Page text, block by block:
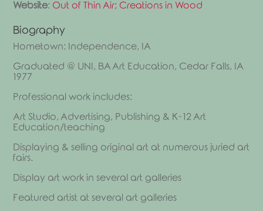
Website: Out of Thin Air; Creations in Wood
Biography
Hometown: Independence, IA
Graduated @ UNI, BA Art Education, Cedar Falls, IA
1977
Professional work includes:
Art Studio, Advertising, Publishing & K-12 Art
Education/teaching
Displaying & selling original art at numerous juried art
fairs.
Display art work in several art galleries
Featured artist at several art galleries